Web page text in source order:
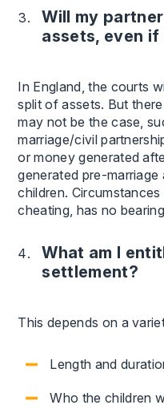
Will my
assets, even
In England, the courts
split of assets. But
may not be the case,
marriage/civil
or money generated
generated pre-
children.
cheating, has no
What am I
settlement?
This depends on a
Length and
Who the children